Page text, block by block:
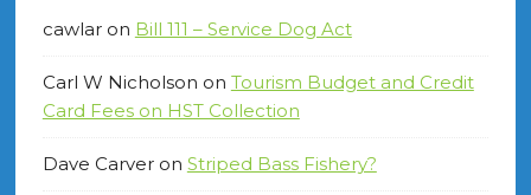
cawlaron Bill 111 – Service Dog Act
Carl W Nicholson on Tourism Budget and Credit
Card Fees on HST Collection
Dave Carveron Striped Bass Fishery?